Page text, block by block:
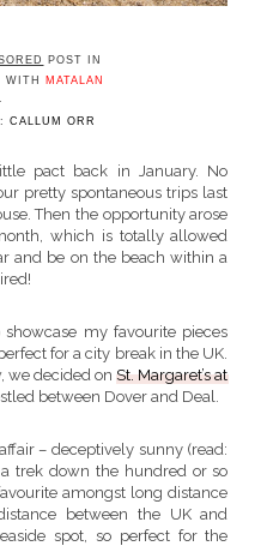
POST IN
WITH MATALAN
CALLUM ORR
pact back in January. No
pretty spontaneous trips last
Then the opportunity arose
which is totally allowed
and be on the beach within a
showcase my favourite pieces
for a city break in the UK.
we decided onSt. Margaret’s at
between Dover and Deal.
– deceptively sunny (read:
trek down the hundred or so
favourite amongst long distance
between the UK and
spot, so perfect for the